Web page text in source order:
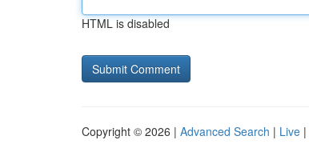
HTML is disabled
Copyright © 2026 | Advanced Search | Live |